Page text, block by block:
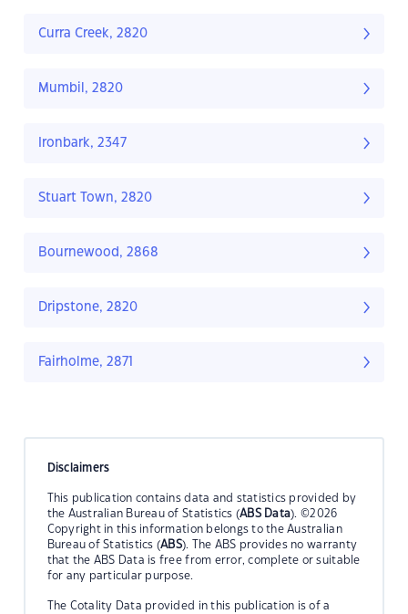
Curra Creek, 2820
Mumbil, 2820
Ironbark, 2347
Stuart Town, 2820
Bournewood, 2868
Dripstone, 2820
Fairholme, 2871
Disclaimers
This publication contains data and statistics provided by
the Australian Bureau of Statistics (ABS Data). ©2026
Copyright in this information belongs to the Australian
Bureau of Statistics (ABS). The ABS provides no warranty
that the ABS Data is free from error, complete or suitable
for any particular purpose.
The Cotality Data provided in this publication is of a